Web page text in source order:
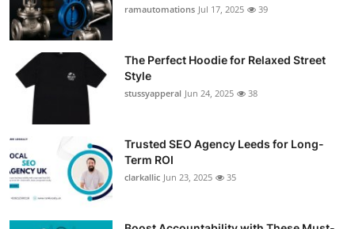
General
Support Number
How To
Top 10
ramautomations Jul 17, 2025 39
The Perfect Hoodie for Relaxed Street
Style
stussyapperal Jun 24, 2025 38
Trusted SEO Agency Leeds for Long-
Term ROI
clarkallic Jun 23, 2025 35